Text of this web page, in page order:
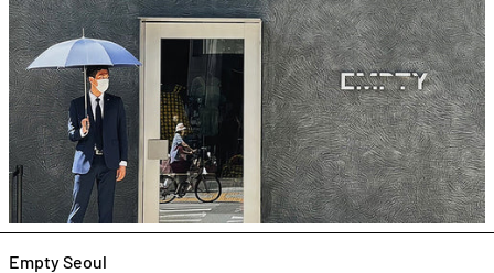
Empty Seoul